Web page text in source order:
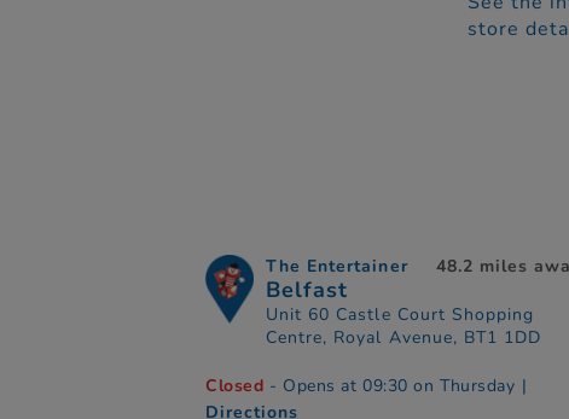
store
The Entertainer
Belfast
Unit 60 Castle Court Shopping
Centre, Royal Avenue, BT1 1DD
48.2 miles
Closed - Opens at 09:30 on Thursday |
Directions